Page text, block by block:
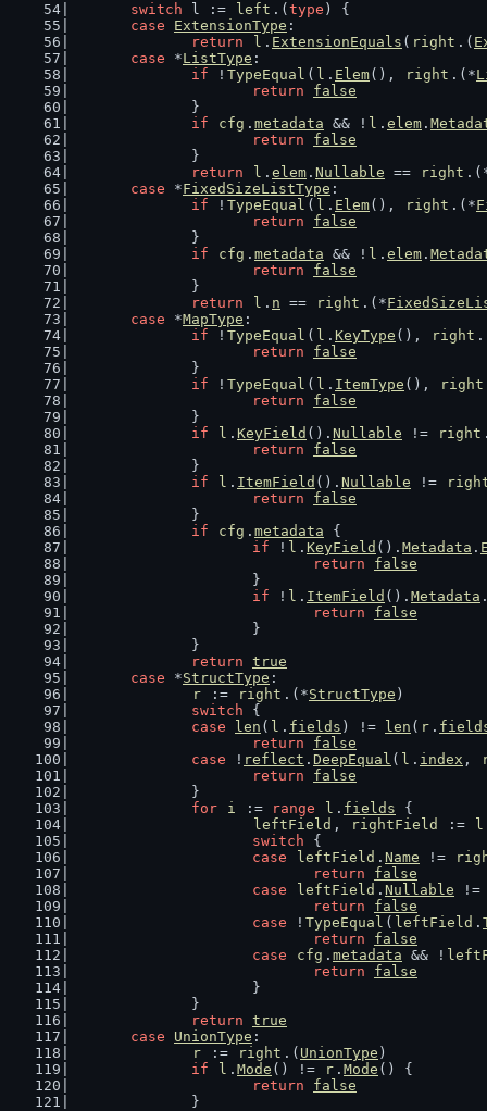
switch l := left .( type ) {
case
ExtensionType :
return
l . ExtensionEquals ( right .(
case *ListType :
if ! TypeEqual ( l . Elem(), right .(*
return
false
		}
if
cfg . metadata && ! l . elem .
return
false
		}
return
l . elem . Nullable == right
case *FixedSizeListType :
if ! TypeEqual ( l . Elem(), right .(*
return
false
		}
if
cfg . metadata && ! l . elem .
return
false
		}
return
l . n == right .(*
case *MapType :
if ! TypeEqual ( l . KeyType (), right
return
false
		}
if ! TypeEqual ( l . ItemType (), right
return
false
		}
if
l . KeyField (). Nullable != right
return
false
		}
if
l . ItemField (). Nullable !=
return
false
		}
if
cfg . metadata {
if ! l . KeyField (). Metadata .
return
false
			}
if ! l . ItemField (). Metadata
return
false
			}
		}
return true
case *StructType :
r := right .(*StructType )
switch {
case
len ( l . fields ) != len ( r .
return
false
case ! reflect . DeepEqual ( l . index ,
return
false
		}
for
i := range l . fields {
leftField , rightField := l
switch {
case
leftField . Name !=
return
false
case
leftField . Nullable
return
false
case ! TypeEqual ( leftField .
return
false
case
cfg . metadata && !
return
false
			}
		}
return true
case
UnionType :
r := right .( UnionType )
if
l . Mode () != r . Mode () {
return
false
		}